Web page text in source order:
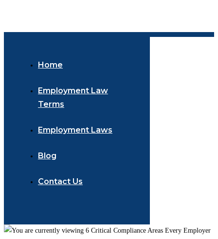
Home
Employment Law
Terms
Employment Laws
Blog
Contact Us